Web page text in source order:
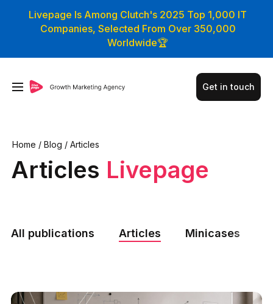
Livepage Is Among Clutch's 2025 Top 1,000 IT
Companies, Selected From Over 350,000
Worldwide🏆
Get in touch
Home / Blog / Articles
Articles Livepage
All publications Articles Minicases